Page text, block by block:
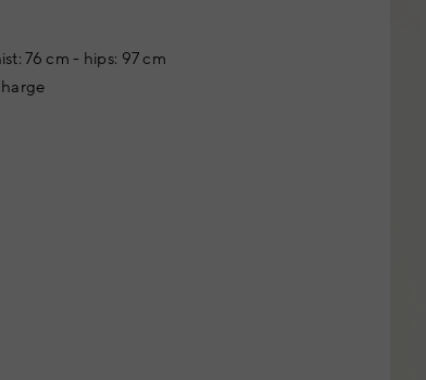
76 cm - hips: 97 cm